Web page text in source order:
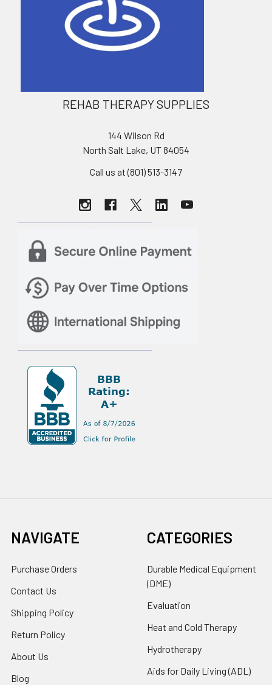
REHAB THERAPY SUPPLIES
144 Wilson Rd
North Salt Lake, UT 84054
Call us at (801) 513-3147
NAVIGATE
Purchase Orders
Contact Us
Shipping Policy
Return Policy
About Us
Blog
CATEGORIES
Durable Medical Equipment
(DME)
Evaluation
Heat and Cold Therapy
Hydrotherapy
Aids for Daily Living (ADL)